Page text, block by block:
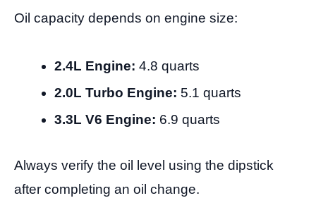
Oil capacity depends on engine size:
2.4L Engine: 4.8 quarts
2.0L Turbo Engine: 5.1 quarts
3.3L V6 Engine: 6.9 quarts
Always verify the oil level using the dipstick
after completing an oil change.